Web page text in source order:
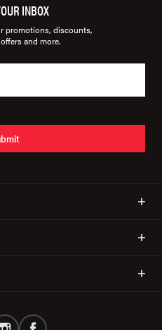
INBOX
promotions, discounts,
and more.